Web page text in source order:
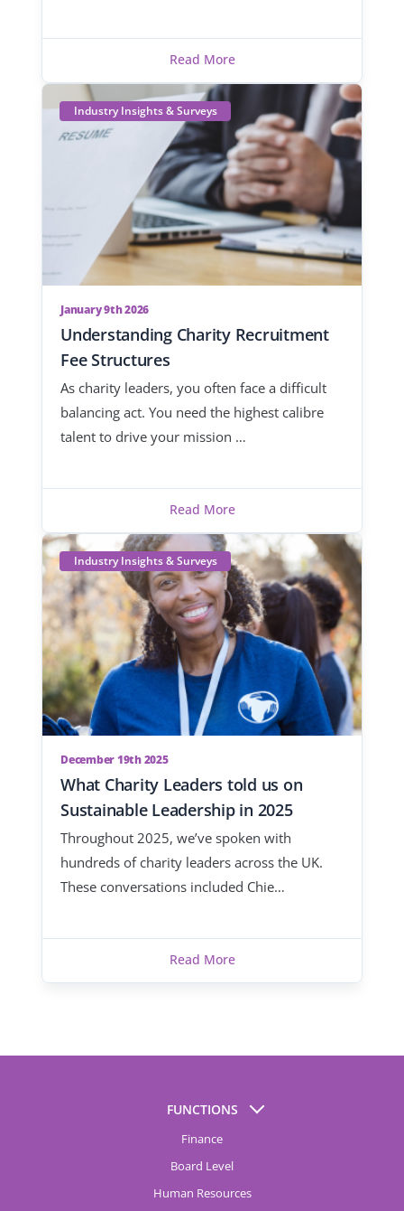
Read More
Industry Insights & Surveys
January 9th 2026
Understanding Charity Recruitment
Fee Structures
As charity leaders, you often face a difficult
balancing act. You need the highest calibre
talent to drive your mission …
Read More
Industry Insights & Surveys
December 19th 2025
What Charity Leaders told us on
Sustainable Leadership in 2025
Throughout 2025, we’ve spoken with
hundreds of charity leaders across the UK.
These conversations included Chie…
Read More
FUNCTIONS
Finance
Board Level
Human Resources